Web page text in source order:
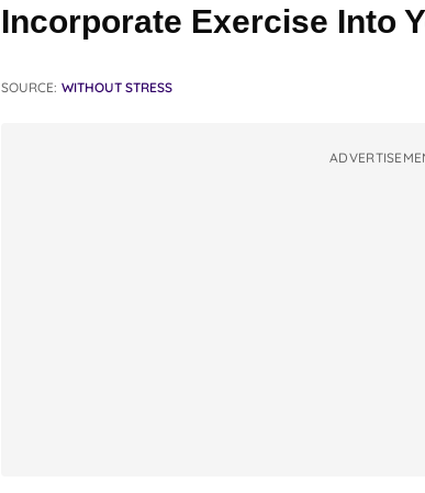
Incorporate Exercise Into
SOURCE: WITHOUT STRESS